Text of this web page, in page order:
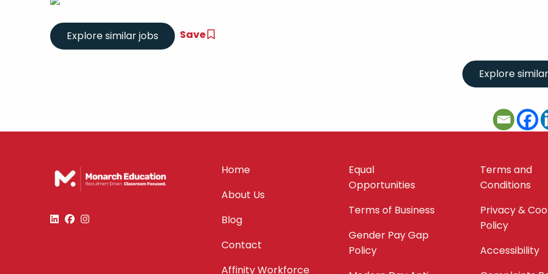
Save
Home
About Us
Blog
Contact
Affinity Workforce
Equal
Opportunities
Terms of Business
Gender Pay Gap
Policy
Terms and
Conditions
Privacy &
Policy
Accessibility